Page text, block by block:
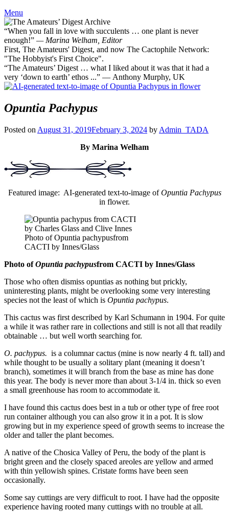
Menu
“When you fall in love with succulents … one plant is never
enough!” — Marina Welham, Editor
First, The Amateurs' Digest, and now The Cactophile Network:
"The Hobbyist's First Choice".
“The Amateurs’ Digest … what I liked about it was that it had a
very ‘down to earth’ ethos ...” — Anthony Murphy, UK
Opuntia Pachypus
Posted on August 31, 2019February 3, 2024 by Admin_TADA
By Marina Welham
Featured image: AI-generated text-to-image ofOpuntia Pachypus
in flower.
Photo of Opuntia pachypusfrom
CACTI by Innes/Glass
Photo ofOpuntia pachypusfrom CACTI by Innes/Glass
Those who often dismiss opuntias as nothing but prickly,
uninteresting plants, might be overlooking some very interesting
species not the least of which is Opuntia pachypus.
This cactus was first described by Karl Schumann in 1904. For quite
a while it was rather rare in collections and still is not all that readily
obtainable … but well worth searching for.
O. pachypus. is a columnar cactus (mine is now nearly 4 ft. tall) and
while thought to be usually a solitary plant (meaning it doesn’t
branch), sometimes it will branch from the base as mine has done
this year. The body is never more than about 3-1/4 in. thick so even
a small greenhouse has room to accommodate it.
I have found this cactus does best in a tub or other type of free root
run container although you can also grow it in a pot. It is slow
growing but in my experience speed of growth seems to increase the
older and taller the plant becomes.
A native of the Chosica Valley of Peru, the body of the plant is
bright green and the closely spaced areoles are yellow and armed
with thin yellowish spines. Cristate forms have been seen
occasionally.
Some say cuttings are very difficult to root. I have had the opposite
experience having rooted many cuttings with no trouble at all.